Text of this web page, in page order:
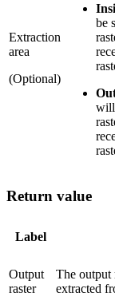
Extraction
area
(Optional)
be
will
Return value
Label
Output
raster
The output
extracted